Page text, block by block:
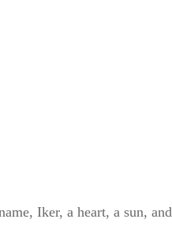
Iker, a heart, a sun, and